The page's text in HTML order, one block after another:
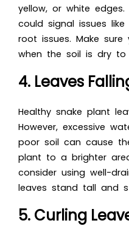
yellow, or white
could signal issues
root issues. Make
when the soil is dry to
4. Leaves
Healthy snake plant
However, excessive
poor soil can cause
plant to a brighter
consider using well-
leaves stand tall and
5. Curling